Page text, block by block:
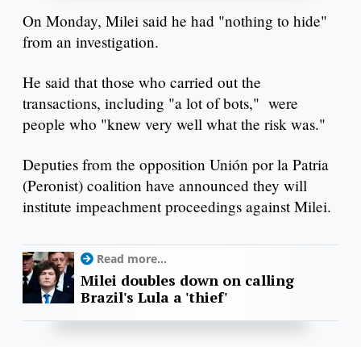
On Monday, Milei said he had "nothing to hide"
from an investigation.
He said that those who carried out the
transactions, including "a lot of bots," were
people who "knew very well what the risk was."
Deputies from the opposition Unión por la Patria
(Peronist) coalition have announced they will
institute impeachment proceedings against Milei.
Read more...
Milei doubles down on calling
Brazil's Lula a 'thief'